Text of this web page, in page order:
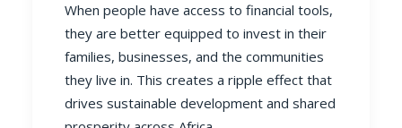
When people have access to financial tools,
they are better equipped to invest in their
families, businesses, and the communities
they live in. This creates a ripple effect that
drives sustainable development and shared